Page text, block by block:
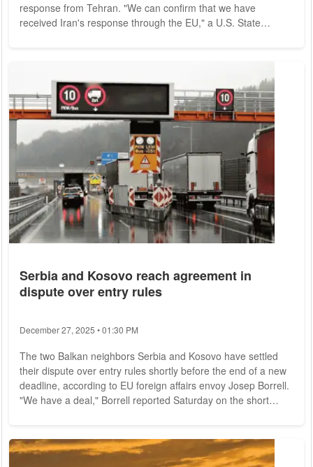
response from Tehran. "We can confirm that we have
received Iran's response through the EU," a U.S. State
submitted what it described as a "final text" for a new
agreement with Iran on Aug. 8. Iran had...
Serbia and Kosovo reach agreement in
dispute over entry rules
December 27, 2025 • 01:30 PM
The two Balkan neighbors Serbia and Kosovo have settled
their dispute over entry rules shortly before the end of a new
deadline, according to EU foreign affairs envoy Josep Borrell.
"We have a deal," Borrell reported Saturday on the short
further documents in the future. In return, he said, Kosovo
dropped plans to make it more difficult for Serbian citizens to